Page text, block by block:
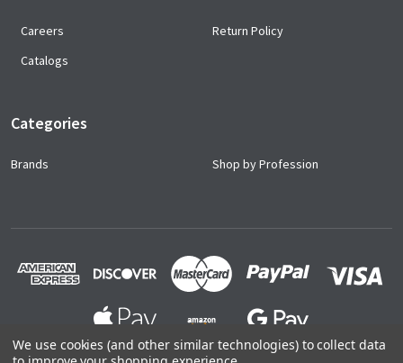
Careers
Catalogs
Return Policy
Categories
Brands Shop by Profession
We use cookies (and other similar technologies) to collect data